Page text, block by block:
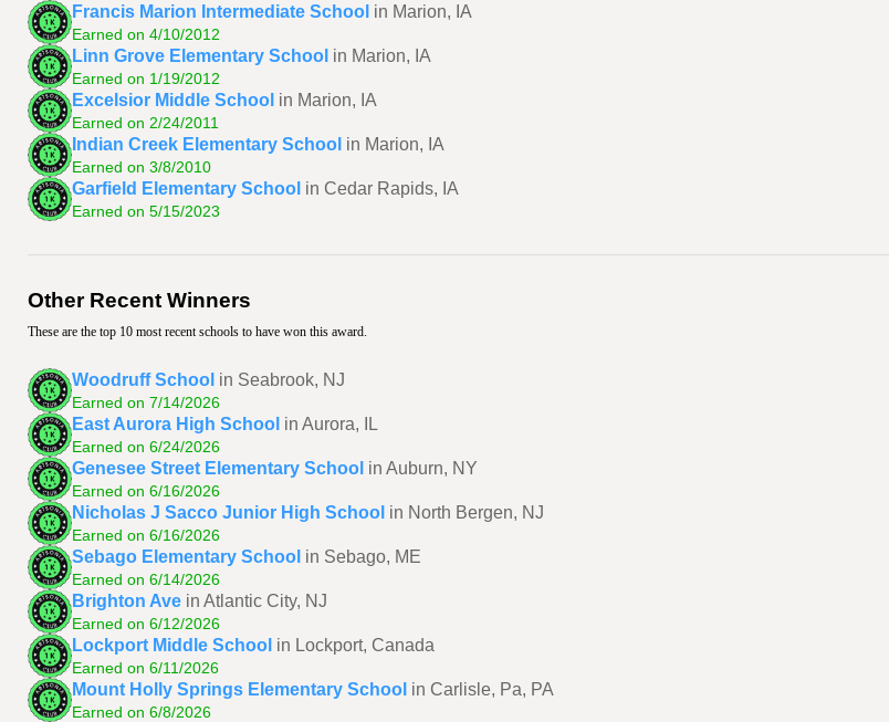
Francis Marion Intermediate School in Marion, IA
Earned on 4/10/2012
Linn Grove Elementary School in Marion, IA
Earned on 1/19/2012
Excelsior Middle School in Marion, IA
Earned on 2/24/2011
Indian Creek Elementary School in Marion, IA
Earned on 3/8/2010
Garfield Elementary School in Cedar Rapids, IA
Earned on 5/15/2023
Other Recent Winners
These are the top 10 most recent schools to have won this award.
Woodruff School in Seabrook, NJ
Earned on 7/14/2026
East Aurora High School in Aurora, IL
Earned on 6/24/2026
Genesee Street Elementary School in Auburn, NY
Earned on 6/16/2026
Nicholas J Sacco Junior High School in North Bergen, NJ
Earned on 6/16/2026
Sebago Elementary School in Sebago, ME
Earned on 6/14/2026
Brighton Ave in Atlantic City, NJ
Earned on 6/12/2026
Lockport Middle School in Lockport, Canada
Earned on 6/11/2026
Mount Holly Springs Elementary School in Carlisle, Pa, PA
Earned on 6/8/2026